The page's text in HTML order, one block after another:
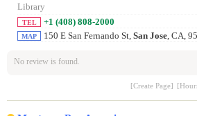
Library
TEL +1 (408) 808-2000
MAP 150 E San Fernando St, San Jose, CA,
No review is found.
[Create Page]